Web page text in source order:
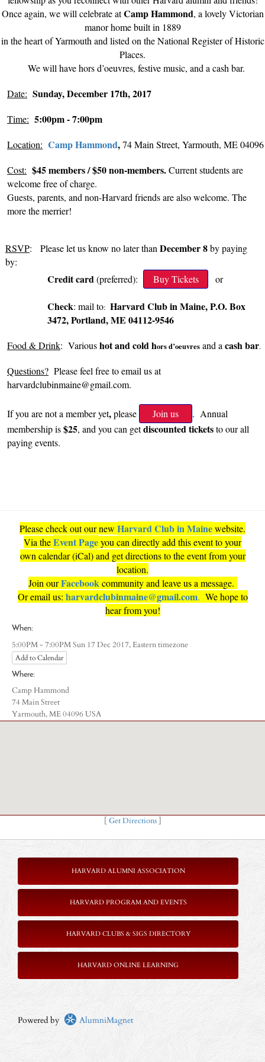
Once again, we will celebrate atCamp Hammond, a lovely Victorian
manor home built in 1889
in the heart of Yarmouth and listed on the National Register of Historic
Places.
We will havehors d’oeuvres, festive music, and a cash bar.
Date: Sunday, December 17th, 2017
Time: 5:00pm - 7:00pm
Location: Camp Hammond,74 Main Street, Yarmouth, ME 04096
Cost: $45 members / $50 non-members.Current students are
welcome free of charge.
Guests, parents, and non-Harvard friends are also welcome. The
more the merrier!
RSVP: Please let us know no later than December 8by paying
by:
Credit card(preferred): Buy Tickets or
Check: mail to: Harvard Club in Maine, P.O. Box
3472, Portland, ME 04112-9546
Food & Drink: Varioushot and coldhors d’oeuvres and a cash bar.
Questions? Please feel free to email us at
harvardclubinmaine@gmail.com.
If you are not a member yet,please Join us
. Annual
membership is$25, and you can getdiscounted ticketsto our all
paying events.
Please check out our new Harvard Club in Mainewebsite.
Via theEventPageyou can directly add this event to your
own calendar (iCal) and get directions to the event from your
location.
Join ourFacebook community and leave us a message.
Or email us: harvardclubinmaine@gmail.com. We hope to
hear from you!
When:
5:00PM - 7:00PM Sun 17 Dec 2017,Eastern timezone
Add to Calendar
Where:
Camp Hammond
74 Main Street
Yarmouth, ME 04096 USA
Get Directions]
HARVARD ALUMNI ASSOCIATION
HARVARD PROGRAM AND EVENTS
HARVARD CLUBS & SIGS DIRECTORY
HARVARD ONLINE LEARNING
Powered by AlumniMagnet